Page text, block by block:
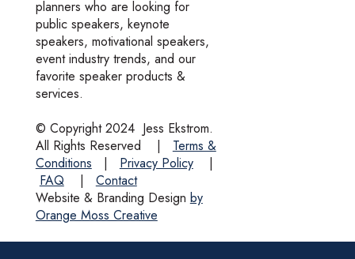
planners who are looking for
public speakers, keynote
speakers, motivational speakers,
event industry trends, and our
favorite speaker products &
services.
© Copyright 2024 Jess Ekstrom.
All Rights Reserved
|
Terms &
Conditions | Privacy Policy|
FAQ| Contact
Website & Branding Design by
Orange Moss Creative